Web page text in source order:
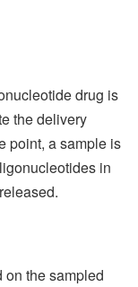
drug is
the delivery
point, a sample is
in
on the sampled